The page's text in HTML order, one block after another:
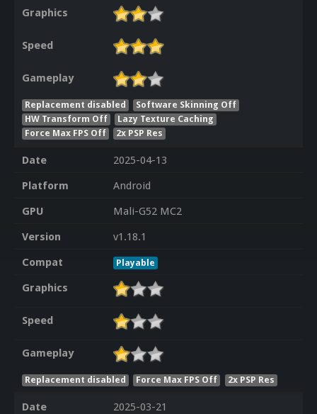
Graphics
Speed
Gameplay
Replacement disabled
Software Skinning Off
HW Transform Off
Lazy Texture Caching
Force Max FPS Off
2x PSP Res
Date
2025-04-13
Platform
Android
GPU
Mali-G52 MC2
Version
v1.18.1
Compat
Playable
Graphics
Speed
Gameplay
Replacement disabled Force Max FPS Off 2x PSP Res
Date
2025-03-21